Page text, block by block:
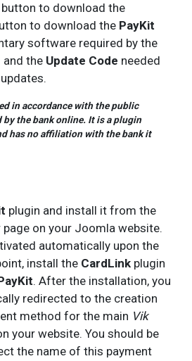
to download the
to download the PayKit
software required by the
and the Update Code needed
in accordance with the public
the bank online. It is a plugin
has no affiliation with the bank it
plugin and install it from the
page on your Joomla website.
automatically upon the
install the CardLinkplugin
. After the installation, you
redirected to the creation
method for the main Vik
your website. You should be
the name of this payment